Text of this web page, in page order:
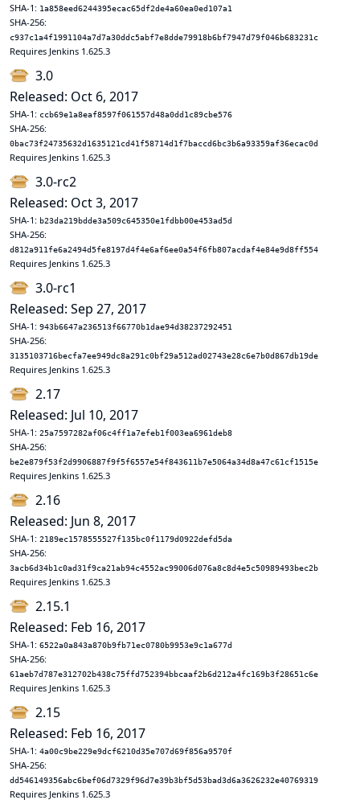
SHA-1: 1a858eed6244395ecac65df2de4a60ea0ed107a1
SHA-256:
c937c1a4f1991104a7d7a30ddc5abf7e8dde79918b6bf7947d79f046b683231c
Requires Jenkins 1.625.3
3.0
Released: Oct 6, 2017
SHA-1: ccb69e1a8eaf8597f061557d48a0dd1c89cbe576
SHA-256:
0bac73f24735632d1635121cd41f58714d1f7baccd6bc3b6a93359af36ecac0d
Requires Jenkins 1.625.3
3.0-rc2
Released: Oct 3, 2017
SHA-1: b23da219bdde3a509c645350e1fdbb00e453ad5d
SHA-256:
d812a911fe6a2494d5fe8197d4f4e6af6ee0a54f6fb807acdaf4e84e9d8ff554
Requires Jenkins 1.625.3
3.0-rc1
Released: Sep 27, 2017
SHA-1: 943b6647a236513f66770b1dae94d38237292451
SHA-256:
3135103716becfa7ee949dc8a291c0bf29a512ad02743e28c6e7b0d867db19de
Requires Jenkins 1.625.3
2.17
Released: Jul 10, 2017
SHA-1: 25a7597282af06c4ff1a7efeb1f003ea6961deb8
SHA-256:
be2e879f53f2d9906887f9f5f6557e54f843611b7e5064a34d8a47c61cf1515e
Requires Jenkins 1.625.3
2.16
Released: Jun 8, 2017
SHA-1: 2189ec1578555527f135bc0f1179d0922defd5da
SHA-256:
3acb6d34b1c0ad31f9ca21ab94c4552ac99006d076a8c8d4e5c50989493bec2b
Requires Jenkins 1.625.3
2.15.1
Released: Feb 16, 2017
SHA-1: 6522a0a843a870b9fb71ec0780b9953e9c1a677d
SHA-256:
61aeb7d787e312702b438c75ffd752394bbcaaf2b6d212a4fc169b3f28651c6e
Requires Jenkins 1.625.3
2.15
Released: Feb 16, 2017
SHA-1: 4a00c9be229e9dcf6210d35e707d69f856a9570f
SHA-256:
dd546149356abc6bef06d7329f96d7e39b3bf5d53bad3d6a3626232e40769319
Requires Jenkins 1.625.3